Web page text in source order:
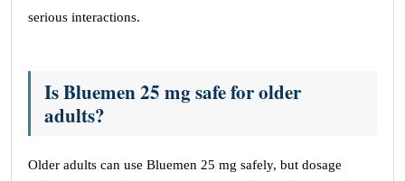
serious interactions.
Is Bluemen 25 mg safe for older
adults?
Older adults can use Bluemen 25 mg safely, but dosage